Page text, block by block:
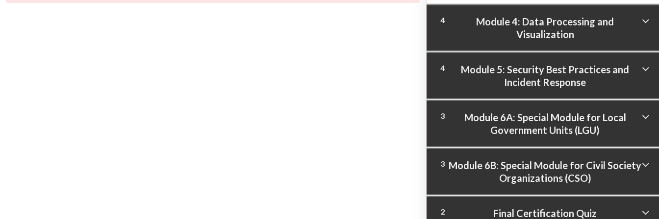
Module 4: Data Processing and
Visualization
4
Module 5: Security Best Practices and
Incident Response
4
Module 6A: Special Module for Local
Government Units (LGU)
3
Module 6B: Special Module for Civil Society
Organizations (CSO)
3
Final Certification Quiz
2